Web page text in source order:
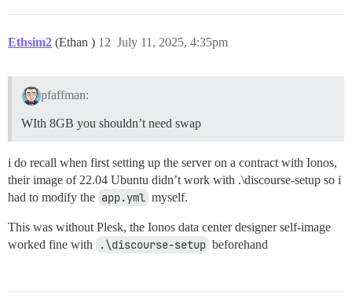
Ethsim2 (Ethan ) July 11, 2025, 4:35pm
12
pfaffman:
WIth 8GB you shouldn’t need swap
i do recall when first setting up the server on a contract with Ionos,
their image of 22.04 Ubuntu didn’t work with .\discourse-setup so i
had to modify the app.yml myself.
This was without Plesk, the Ionos data center designer self-image
worked fine with
.\discourse-setup beforehand